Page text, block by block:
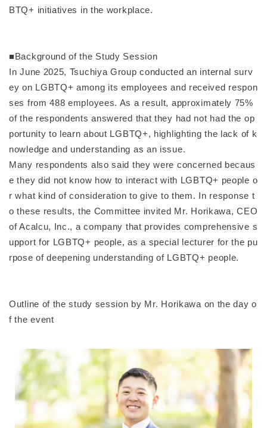
BTQ+ initiatives in the workplace.
■Background of the Study Session
In June 2025, Tsuchiya Group conducted an internal surv
ey on LGBTQ+ among its employees and received respon
ses from 488 employees. As a result, approximately 75%
of the respondents answered that they had not had the op
portunity to learn about LGBTQ+, highlighting the lack of k
nowledge and understanding as an issue.
Many respondents also said they were concerned becaus
e they did not know how to interact with LGBTQ+ people o
r what kind of consideration to give to them. In response t
o these results, the Committee invited Mr. Horikawa, CEO
of Acalcu, Inc., a company that provides comprehensive s
upport for LGBTQ+ people, as a special lecturer for the pu
rpose of deepening understanding of LGBTQ+ people.
Outline of the study session by Mr. Horikawa on the day o
f the event